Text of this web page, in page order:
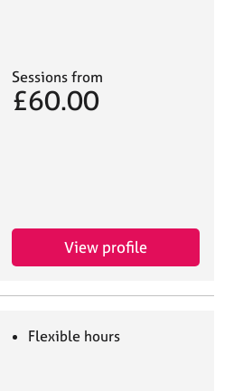
Sessions from
£60.00
View profile
Flexible hours